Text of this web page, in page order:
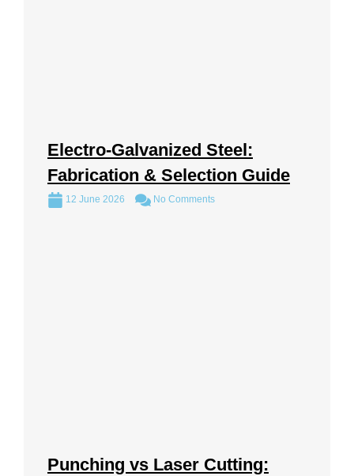
Electro-Galvanized Steel:
Fabrication & Selection Guide
12 June 2026 No Comments
Punching vs Laser Cutting: